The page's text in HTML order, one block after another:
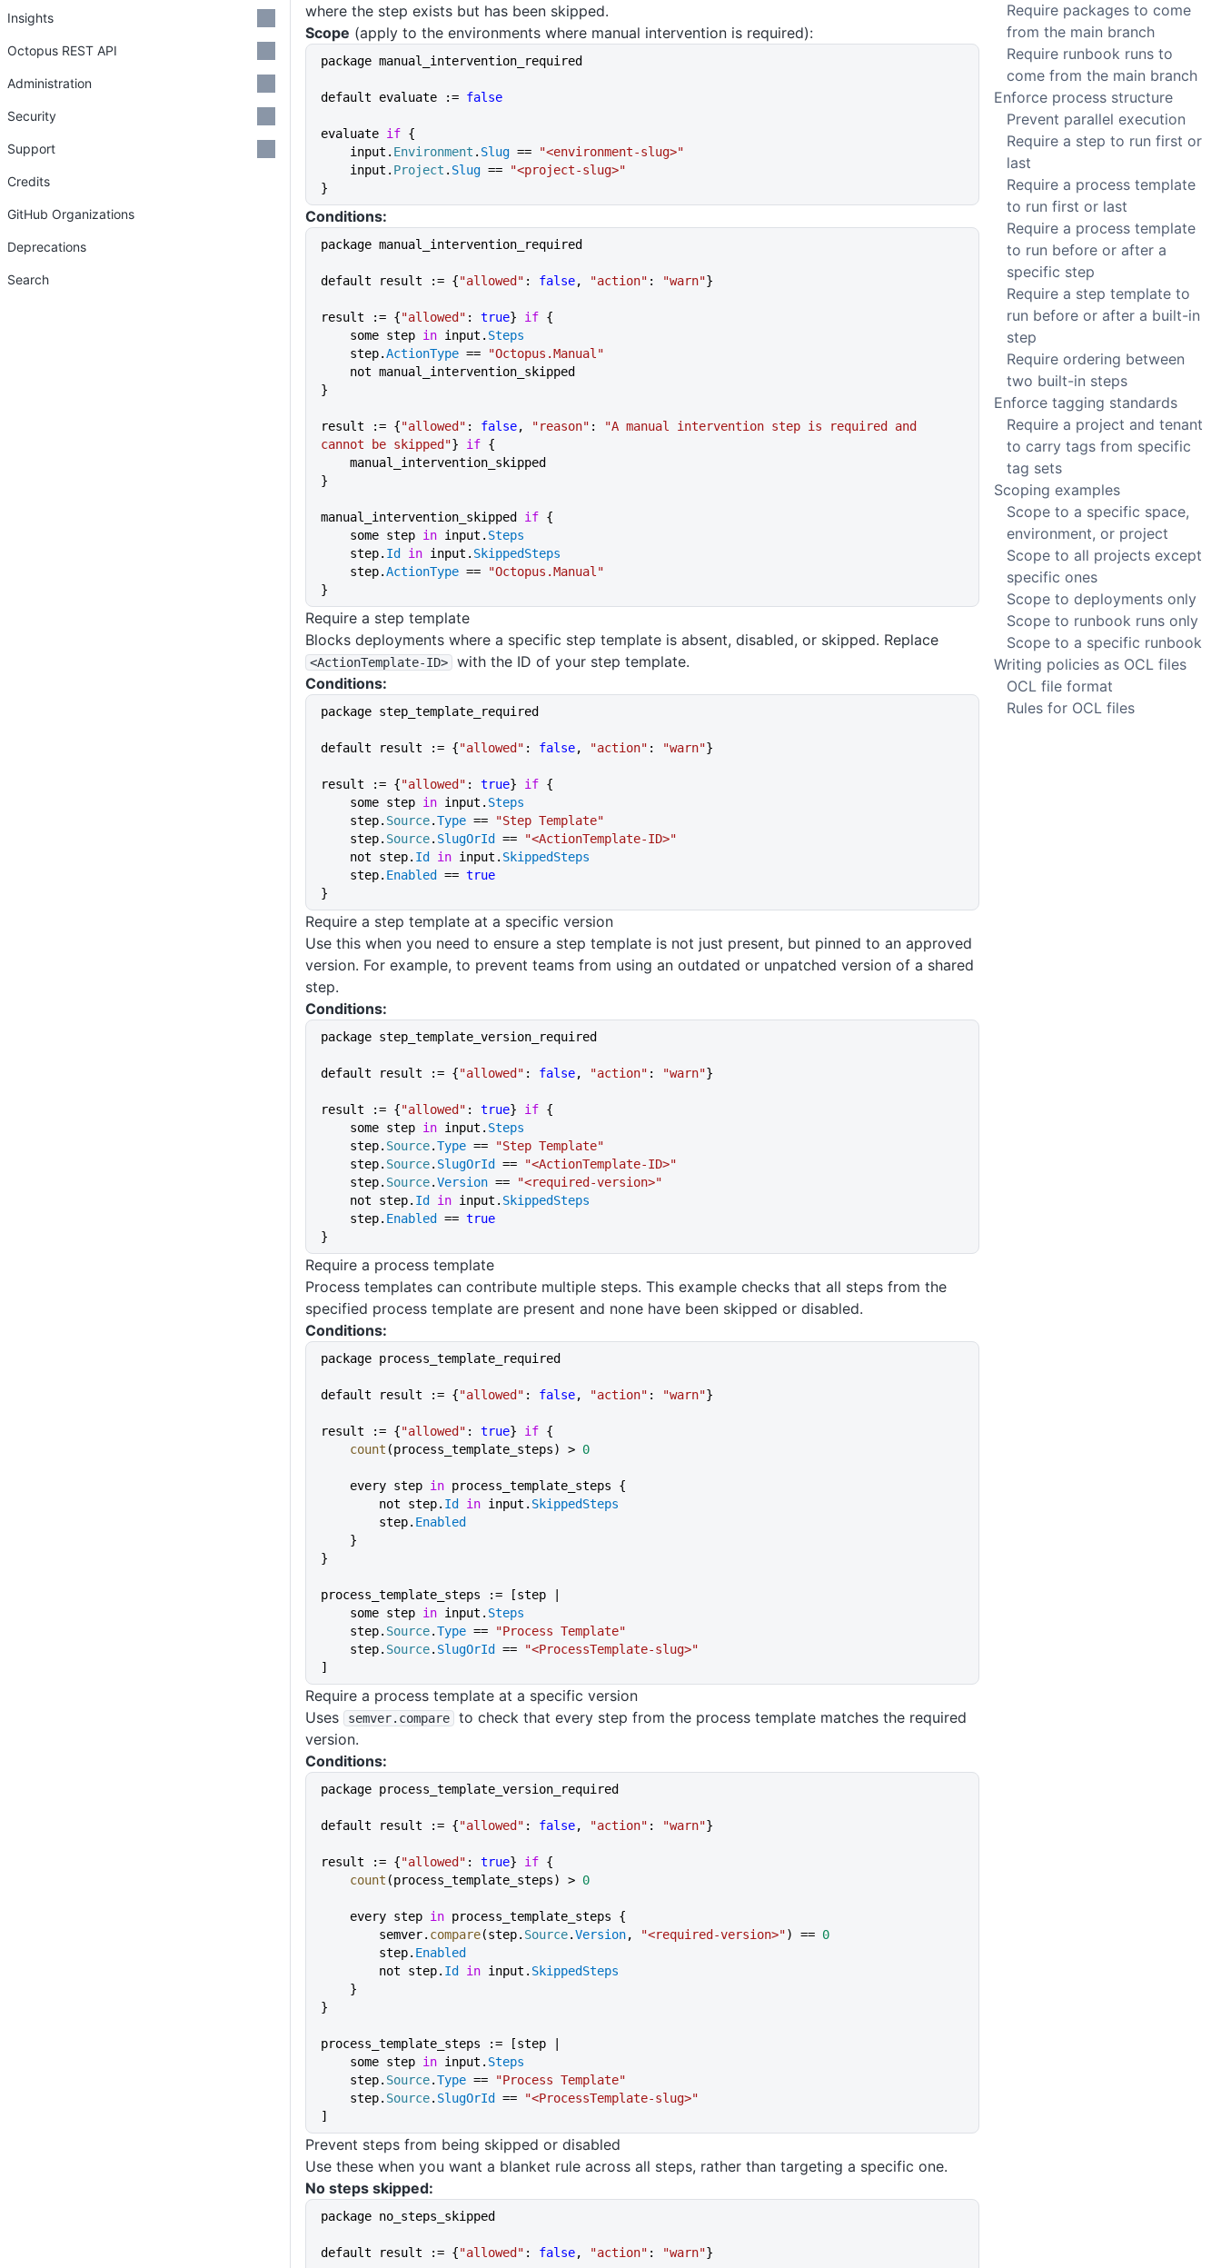
where the step exists but has been skipped.
Scope (apply to the environments where manual intervention is required):
package manual_intervention_required
default evaluate := false
evaluate if {
    input.
Environment . Slug ==
"<environment-slug>"
    input.
Project . Slug ==
"<project-slug>"
}
Conditions:
package manual_intervention_required
default result := {"allowed" : false, "action" : "warn"}
result := {"allowed" : true} if {
    some step
in input. Steps
    step.
ActionType ==
"Octopus.Manual"
    not manual_intervention_skipped
}
result := {"allowed" : false, "reason" :
"A manual intervention step is required and
cannot be skipped"} if {
    manual_intervention_skipped
}
manual_intervention_skipped if {
    some step
in input. Steps
    step.
Id in input. SkippedSteps
    step.
ActionType ==
"Octopus.Manual"
}
Require a step template
Blocks deployments where a specific step template is absent, disabled, or skipped. Replace
<ActionTemplate-ID>
with the ID of your step template.
Conditions:
package step_template_required
default result := {"allowed" : false, "action" : "warn"}
result := {"allowed" : true} if {
    some step
in input. Steps
    step.
Source.Type ==
"Step Template"
    step.
Source. SlugOrId ==
"<ActionTemplate-ID>"
    not step.
Id in input. SkippedSteps
    step.
Enabled == true
}
Require a step template at a specific version
Use this when you need to ensure a step template is not just present, but pinned to an approved
version. For example, to prevent teams from using an outdated or unpatched version of a shared
step.
Conditions:
package step_template_version_required
default result := {"allowed" : false, "action" : "warn"}
result := {"allowed" : true} if {
    some step
in input. Steps
    step.
Source.Type ==
"Step Template"
    step.
Source. SlugOrId ==
"<ActionTemplate-ID>"
    step.
Source.Version ==
"<required-version>"
    not step.
Id in input. SkippedSteps
    step.
Enabled == true
}
Require a process template
Process templates can contribute multiple steps. This example checks that all steps from the
specified process template are present and none have been skipped or disabled.
Conditions:
package process_template_required
default result := {"allowed" : false, "action" : "warn"}
result := {"allowed" : true} if {
    count
(process_template_steps) > 0
    every step
in process_template_steps {
        not step.
Id in input. SkippedSteps
        step.
Enabled
    }
}
process_template_steps := [step |
    some step
in input. Steps
    step.
Source.Type ==
"Process Template"
    step.
Source. SlugOrId ==
"<ProcessTemplate-slug>"
]
Require a process template at a specific version
Uses
semver.compare
to check that every step from the process template matches the required
version.
Conditions:
package process_template_version_required
default result := {"allowed" : false, "action" : "warn"}
result := {"allowed" : true} if {
    count
(process_template_steps) > 0
    every step
in process_template_steps {
        semver.
compare(step. Source.Version, "<required-version>") == 0
        step.
Enabled
        not step.
Id in input. SkippedSteps
    }
}
process_template_steps := [step |
    some step
in input. Steps
    step.
Source.Type ==
"Process Template"
    step.
Source. SlugOrId ==
"<ProcessTemplate-slug>"
]
Prevent steps from being skipped or disabled
Use these when you want a blanket rule across all steps, rather than targeting a specific one.
No steps skipped:
package no_steps_skipped
default result := {"allowed" : false, "action" : "warn"}
Insights
Octopus REST API
Administration
Security
Support
Credits
GitHub Organizations
Deprecations
Search
Require packages to come
from the main branch
Require runbook runs to
come from the main branch
Enforce process structure
Prevent parallel execution
Require a step to run first or
last
Require a process template
to run first or last
Require a process template
to run before or after a
specific step
Require a step template to
run before or after a built-in
step
Require ordering between
two built-in steps
Enforce tagging standards
Require a project and tenant
to carry tags from specific
tag sets
Scoping examples
Scope to a specific space,
environment, or project
Scope to all projects except
specific ones
Scope to deployments only
Scope to runbook runs only
Scope to a specific runbook
Writing policies as OCL files
OCL file format
Rules for OCL files